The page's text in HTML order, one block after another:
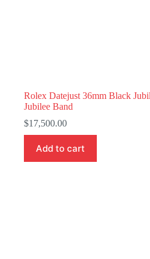
Rolex Datejust 36mm Black
Jubilee Band
$17,500.00
Add to cart